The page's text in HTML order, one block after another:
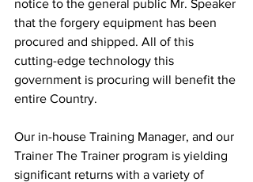
notice to the general public Mr. Speaker
that the forgery equipment has been
procured and shipped. All of this
cutting-edge technology this
government is procuring will benefit the
entire Country.
Our in-house Training Manager, and our
Trainer The Trainer program is yielding
significant returns with a variety of